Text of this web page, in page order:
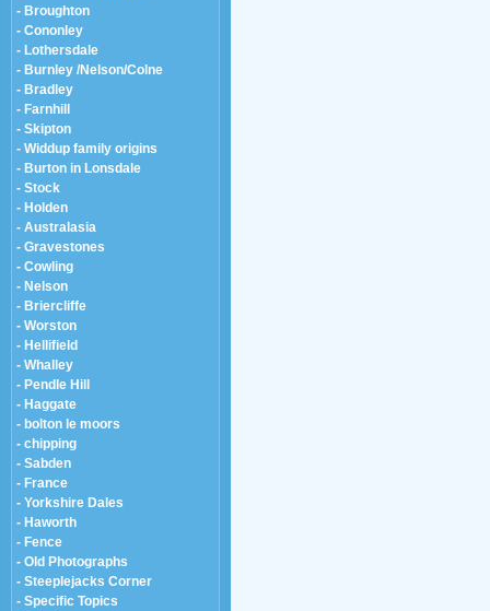
- Broughton
- Cononley
- Lothersdale
- Burnley /Nelson/Colne
- Bradley
- Farnhill
- Skipton
- Widdup family origins
- Burton in Lonsdale
- Stock
- Holden
- Australasia
- Gravestones
- Cowling
- Nelson
- Briercliffe
- Worston
- Hellifield
- Whalley
- Pendle Hill
- Haggate
- bolton le moors
- chipping
- Sabden
- France
- Yorkshire Dales
- Haworth
- Fence
- Old Photographs
- Steeplejacks Corner
- Specific Topics